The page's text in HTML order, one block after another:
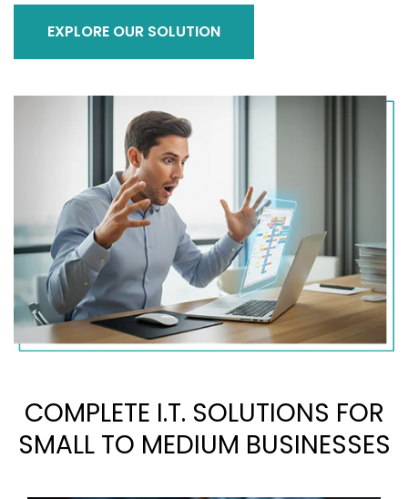
EXPLORE OUR SOLUTION
COMPLETE I.T. SOLUTIONS FOR
SMALL TO MEDIUM BUSINESSES